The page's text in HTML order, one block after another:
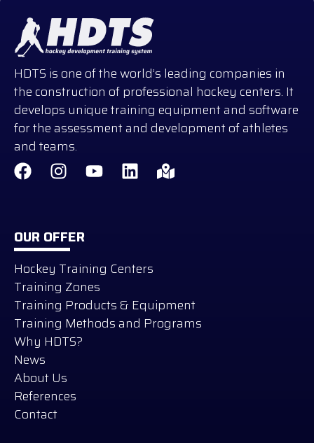
HDTS is one of the world’s leading companies in
the construction of professional hockey centers. It
develops unique training equipment and software
for the assessment and development of athletes
and teams.
OUR OFFER
Hockey Training Centers
Training Zones
Training Products & Equipment
Training Methods and Programs
Why HDTS?
News
About Us
References
Contact